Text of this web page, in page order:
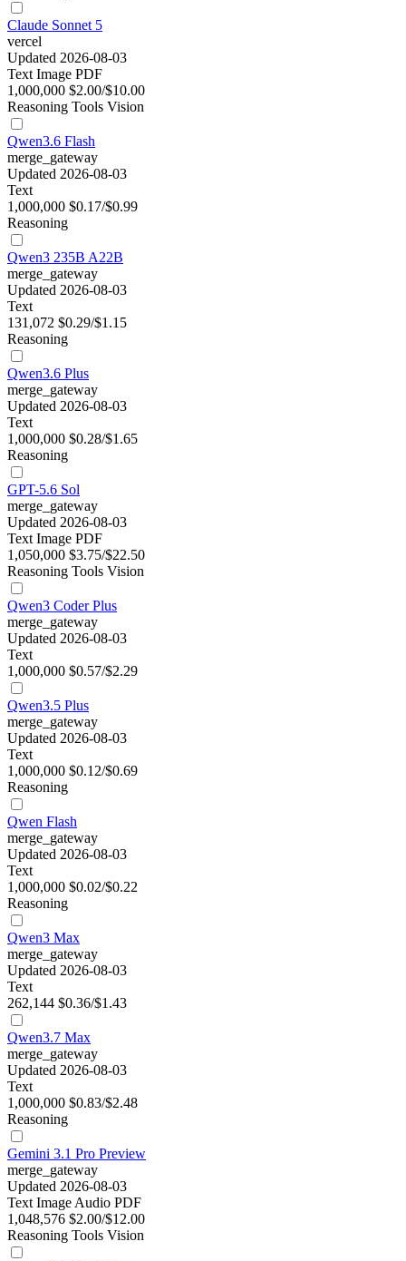
Claude Sonnet 5
vercel
Updated 2026-08-03
Text Image PDF
1,000,000 $2.00/$10.00
Reasoning Tools Vision
Qwen3.6 Flash
merge_gateway
Updated 2026-08-03
Text
1,000,000 $0.17/$0.99
Reasoning
Qwen3 235B A22B
merge_gateway
Updated 2026-08-03
Text
131,072 $0.29/$1.15
Reasoning
Qwen3.6 Plus
merge_gateway
Updated 2026-08-03
Text
1,000,000 $0.28/$1.65
Reasoning
GPT-5.6 Sol
merge_gateway
Updated 2026-08-03
Text Image PDF
1,050,000 $3.75/$22.50
Reasoning Tools Vision
Qwen3 Coder Plus
merge_gateway
Updated 2026-08-03
Text
1,000,000 $0.57/$2.29
Qwen3.5 Plus
merge_gateway
Updated 2026-08-03
Text
1,000,000 $0.12/$0.69
Reasoning
Qwen Flash
merge_gateway
Updated 2026-08-03
Text
1,000,000 $0.02/$0.22
Reasoning
Qwen3 Max
merge_gateway
Updated 2026-08-03
Text
262,144 $0.36/$1.43
Qwen3.7 Max
merge_gateway
Updated 2026-08-03
Text
1,000,000 $0.83/$2.48
Reasoning
Gemini 3.1 Pro Preview
merge_gateway
Updated 2026-08-03
Text Image Audio PDF
1,048,576 $2.00/$12.00
Reasoning Tools Vision